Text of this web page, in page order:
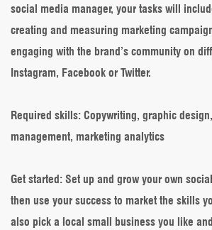
social media manager, your tasks will
creating and measuring marketing
engaging with the brand’s community on
Instagram, Facebook or Twitter.
Required skills: Copywriting, graphic
management, marketing analytics
Get started: Set up and grow your own
then use your success to market the skills
also pick a local small business you like